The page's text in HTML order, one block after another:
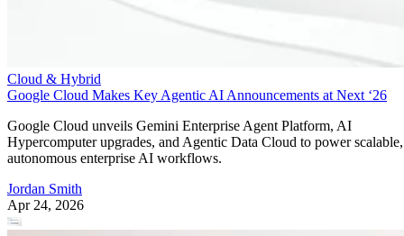
Cloud & Hybrid
Google Cloud Makes Key Agentic AI Announcements at Next ‘26
Google Cloud unveils Gemini Enterprise Agent Platform, AI
Hypercomputer upgrades, and Agentic Data Cloud to power scalable,
autonomous enterprise AI workflows.
Jordan Smith
Apr 24, 2026